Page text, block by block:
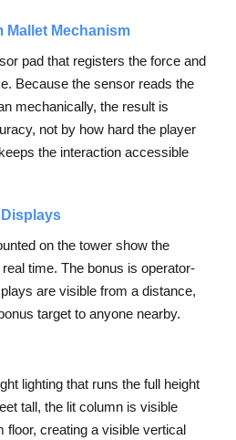
Mallet Mechanism
pad that registers the force and
Because the sensor reads the
mechanically, the result is
not by how hard the player
the interaction accessible
on the tower show the
time. The bonus is operator-
are visible from a distance,
target to anyone nearby.
lighting that runs the full height
tall, the lit column is visible
floor, creating a visible vertical